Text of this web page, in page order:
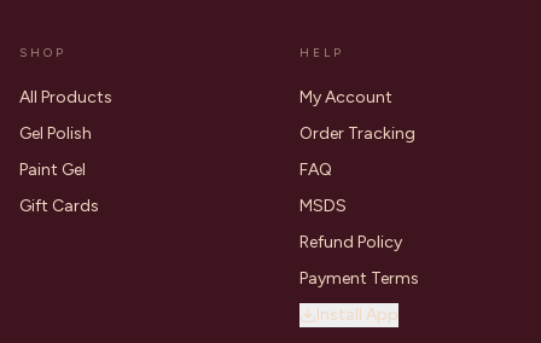
SHOP
All Products
Gel Polish
Paint Gel
Gift Cards
HELP
My Account
Order Tracking
FAQ
MSDS
Refund Policy
Payment Terms
Install App